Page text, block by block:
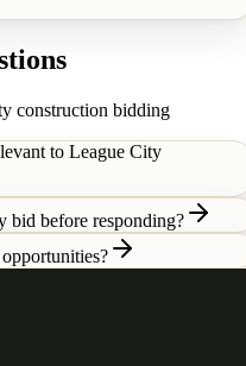
construction bidding
to League City
before responding?